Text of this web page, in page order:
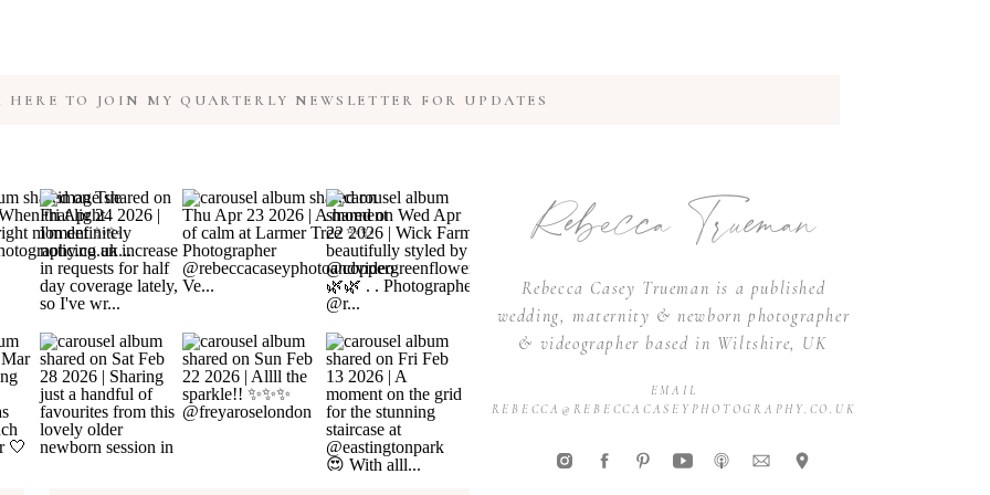
HERE TO JOIN MY QUARTERLY NEWSLETTER FOR UPDATES
Rebecca Casey Trueman is a published
wedding, maternity & newborn photographer
& videographer based in Wiltshire, UK
Rebecca Trueman
EMAIL
REBECCA@REBECCACASEYPHOTOGRAPHY.CO.UK